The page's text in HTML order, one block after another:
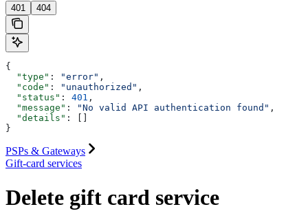
401 404
{
  "type"
: "error" ,
  "code"
: "unauthorized" ,
  "status"
: 401 ,
  "message"
: "No valid API authentication found" ,
  "details"
: []
}
PSPs & Gateways
Gift-card services
Delete gift card service